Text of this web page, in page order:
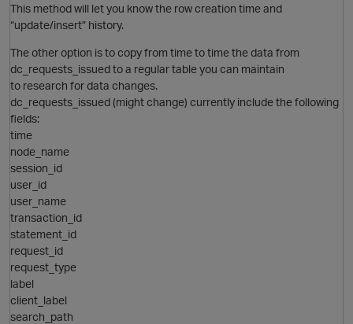
This method will let you know the row creation time and
“update/insert” history.
The other option is to copy from time to time the data from
dc_requests_issued to a regular table you can maintain
to research for data changes.
dc_requests_issued (might change) currently include the following
fields:
time
node_name
session_id
user_id
user_name
transaction_id
statement_id
request_id
request_type
label
client_label
search_path